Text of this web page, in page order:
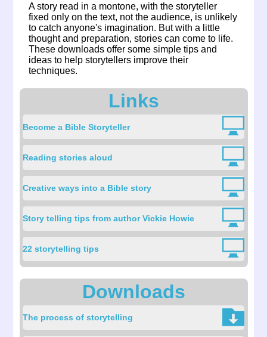
A story read in a montone, with the storyteller
fixed only on the text, not the audience, is unlikely
to catch anyone's imagination. But with a little
thought and preparation, stories can come to life.
These downloads offer some simple tips and
ideas to help storytellers improve their
techniques.
Links
Become a Bible Storyteller
Reading stories aloud
Creative ways into a Bible story
Story telling tips from author Vickie Howie
22 storytelling tips
Downloads
The process of storytelling